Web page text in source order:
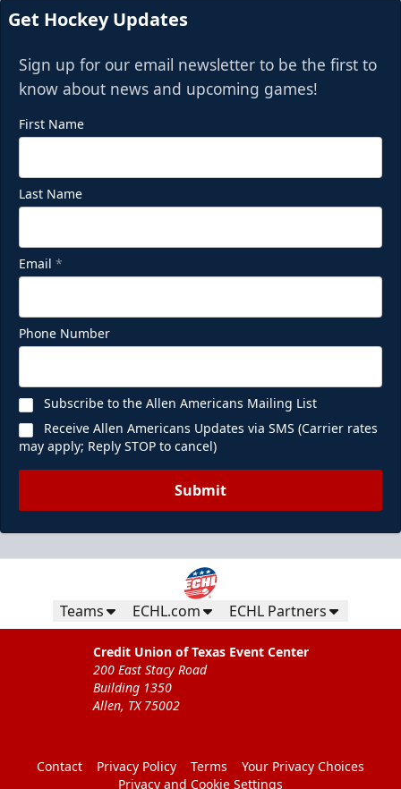
Request Information
Get Hockey Updates
Sign up for our email newsletter to be the first to
know about news and upcoming games!
First Name
Last Name
Email *
Phone Number
Subscribe to the Allen Americans Mailing List
Receive Allen Americans Updates via SMS (Carrier rates
may apply; Reply STOP to cancel)
Submit
Teams ECHL.com ECHL Partners
Credit Union of Texas Event Center
200 East Stacy Road
Building 1350
Allen, TX 75002
Contact Privacy Policy Terms
Your Privacy Choices
Privacy and Cookie Settings